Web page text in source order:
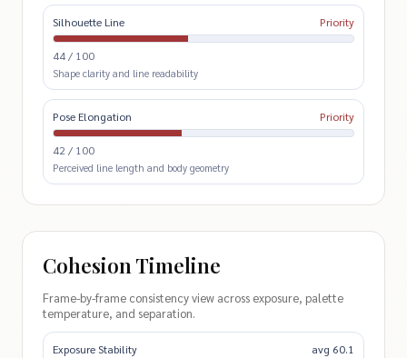
Silhouette Line Priority
44 / 100
Shape clarity and line readability
Pose Elongation Priority
42 / 100
Perceived line length and body geometry
Cohesion Timeline
Frame-by-frame consistency view across exposure, palette
temperature, and separation.
Exposure Stability avg 60.1